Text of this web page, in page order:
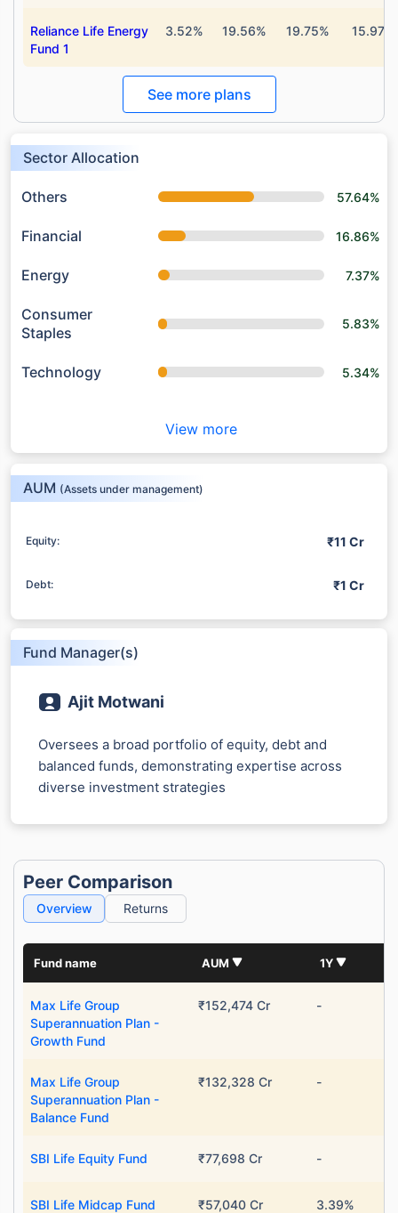
Reliance Life Energy
Fund 1
3.52% 19.56% 19.75% 15.97%
See more plans
Sector Allocation
Others 57.64%
Financial 16.86%
Energy 7.37%
Consumer
Staples
5.83%
Technology 5.34%
View more
AUM (Assets under management)
Equity: ₹11 Cr
Debt: ₹1 Cr
Fund Manager(s)
Ajit Motwani
Oversees a broad portfolio of equity, debt and
balanced funds, demonstrating expertise across
diverse investment strategies
Peer Comparison
Overview Returns
Fund name AUM 1Y
Max Life Group
Superannuation Plan -
Growth Fund
₹152,474 Cr -
Max Life Group
Superannuation Plan -
Balance Fund
₹132,328 Cr -
SBI Life Equity Fund ₹77,698 Cr -
SBI Life Midcap Fund ₹57,040 Cr 3.39%